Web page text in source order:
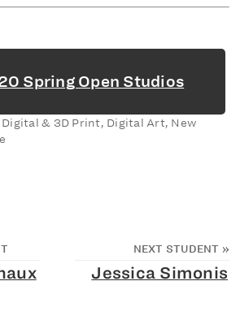
Spring Open Studios
& 3D Print, Digital Art, New
NEXT STUDENT »
Jessica Simonis